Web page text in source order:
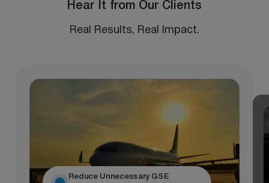
Hear It from Our Clients
Real Results, Real Impact.
Reduce Unnecessary GSE